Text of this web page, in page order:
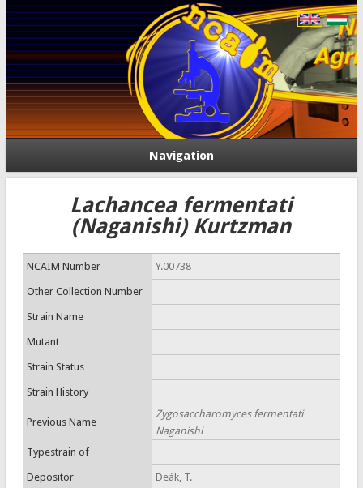
Navigation
Lachancea fermentati
(Naganishi) Kurtzman
NCAIM Number Y.00738
Other Collection Number
Strain Name
Mutant
Strain Status
Strain History
Previous Name
Zygosaccharomyces fermentati
Naganishi
Typestrain of
Depositor Deák, T.